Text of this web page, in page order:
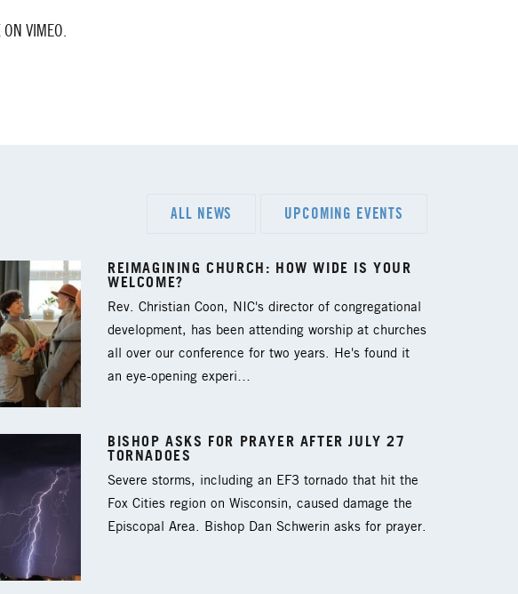
ON VIMEO.
ALL NEWS UPCOMING EVENTS
REIMAGINING CHURCH: HOW WIDE IS YOUR
WELCOME?
Rev. Christian Coon, NIC's director of congregational
development, has been attending worship at churches
all over our conference for two years. He's found it
an eye-opening experi…
BISHOP ASKS FOR PRAYER AFTER JULY 27
TORNADOES
Severe storms, including an EF3 tornado that hit the
Fox Cities region on Wisconsin, caused damage the
Episcopal Area. Bishop Dan Schwerin asks for prayer.